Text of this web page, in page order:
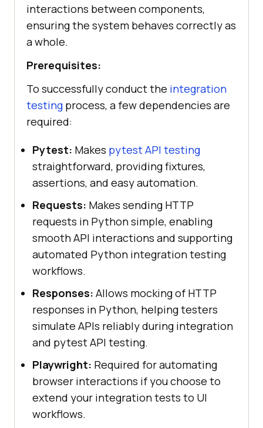
interactions between components,
ensuring the system behaves correctly as
a whole.
Prerequisites:
To successfully conduct the integration
testing process, a few dependencies are
required:
Pytest: Makes pytest API testing
straightforward, providing fixtures,
assertions, and easy automation.
Requests: Makes sending HTTP
requests in Python simple, enabling
smooth API interactions and supporting
automated Python integration testing
workflows.
Responses: Allows mocking of HTTP
responses in Python, helping testers
simulate APIs reliably during integration
and pytest API testing.
Playwright: Required for automating
browser interactions if you choose to
extend your integration tests to UI
workflows.